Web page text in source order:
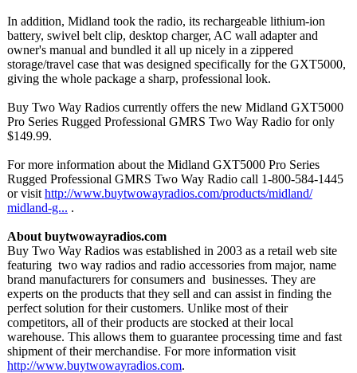
In addition, Midland took the radio, its rechargeable lithium-ion
battery, swivel belt clip, desktop charger, AC wall adapter and
owner's manual and bundled it all up nicely in a zippered
storage/travel case that was designed specifically for the GXT5000,
giving the whole package a sharp, professional look.
Buy Two Way Radios currently offers the new Midland GXT5000
Pro Series Rugged Professional GMRS Two Way Radio for only
$149.99.
For more information about the Midland GXT5000 Pro Series
Rugged Professional GMRS Two Way Radio call 1-800-584-1445
or visit http://www.buytwowayradios.com/products/midland/
midland-g... .
About buytwowayradios.com
Buy Two Way Radios was established in 2003 as a retail web site
featuring two way radios and radio accessories from major, name
brand manufacturers for consumers and businesses. They are
experts on the products that they sell and can assist in finding the
perfect solution for their customers. Unlike most of their
competitors, all of their products are stocked at their local
warehouse. This allows them to guarantee processing time and fast
shipment of their merchandise. For more information visit
http://www.buytwowayradios.com.